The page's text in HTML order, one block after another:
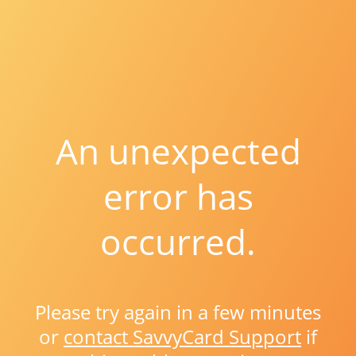
An unexpected
error has
occurred.
Please try again in a few minutes
or contact SavvyCard Support if